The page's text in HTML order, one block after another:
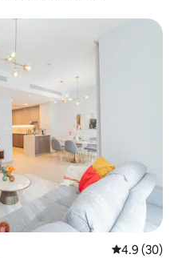
4.9 out of 5
4.9 (30)